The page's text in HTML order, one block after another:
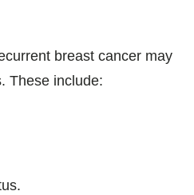
breast cancer may
These include: